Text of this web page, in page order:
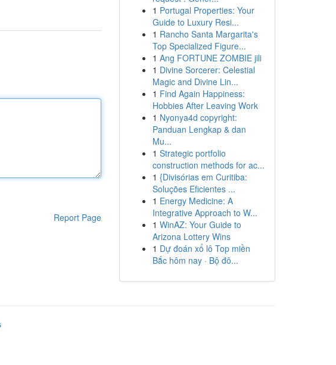
Report Page
1 Portugal Properties: Your
Guide to Luxury Resi...
1 Rancho Santa Margarita's
Top Specialized Figure...
1 Ang FORTUNE ZOMBIE jili
1 Divine Sorcerer: Celestial
Magic and Divine Lin...
1 Find Again Happiness:
Hobbies After Leaving Work
1 Nyonya4d copyright:
Panduan Lengkap & dan
Mu...
1 Strategic portfolio
construction methods for ac...
1 {Divisórias em Curitiba:
Soluções Eficientes ...
1 Energy Medicine: A
Integrative Approach to W...
1 WinAZ: Your Guide to
Arizona Lottery Wins
1 Dự đoán xổ lô Top miền
Bắc hôm nay · Bộ đô...